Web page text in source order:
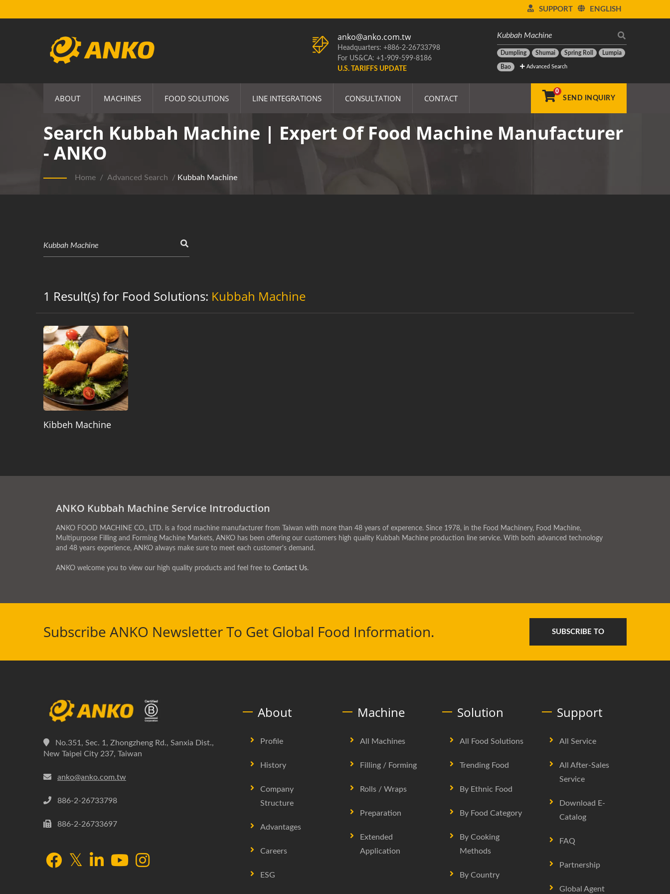
ENGLISH
SUPPORT
Dumpling Shumai Spring Roll Lumpia
Bao Advanced Search
anko@anko.com.tw
Headquarters: +886-2-26733798
For US&CA: +1-909-599-8186
U.S. TARIFFS UPDATE
ABOUT MACHINES FOOD SOLUTIONS LINE INTEGRATIONS CONSULTATION CONTACT
0
SEND INQUIRY
Search Kubbah Machine | Expert Of Food Machine Manufacturer
- ANKO
Home / Advanced Search / Kubbah Machine
1 Result(s) for Food Solutions: Kubbah Machine
Kibbeh Machine
ANKO Kubbah Machine Service Introduction
ANKO FOOD MACHINE CO., LTD. is a food machine manufacturer from Taiwan with more than 48 years of experence. Since 1978, in the Food Machinery, Food Machine,
Multipurpose Filling and Forming Machine Markets, ANKO has been offering our customers high quality Kubbah Machine production line service. With both advanced technology
and 48 years experience, ANKO always make sure to meet each customer's demand.
ANKO welcome you to view our high quality products and feel free to Contact Us.
Subscribe ANKO Newsletter To Get Global Food Information. SUBSCRIBE TO
No.351, Sec. 1, Zhongzheng Rd., Sanxia Dist.,
New Taipei City 237, Taiwan
anko@anko.com.tw
886-2-26733798
886-2-26733697
About
Profile
History
Company
Structure
Advantages
Careers
ESG
Machine
All Machines
Filling / Forming
Rolls / Wraps
Preparation
Extended
Application
Solution
All Food Solutions
Trending Food
By Ethnic Food
By Food Category
By Cooking
Methods
By Country
Support
All Service
All After-Sales
Service
Download E-
Catalog
FAQ
Partnership
Global Agent